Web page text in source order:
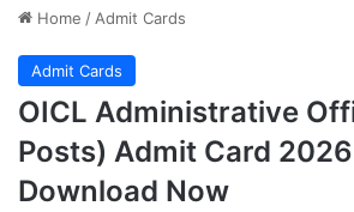
Home / Admit Cards
Admit Cards
OICL Administrative
Posts) Admit Card
Download Now